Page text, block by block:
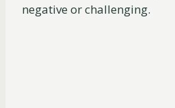
negative or challenging.